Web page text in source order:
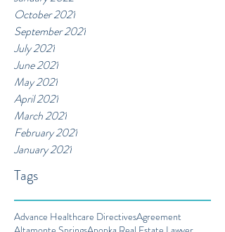
October 2021
September 2021
July 2021
June 2021
May 2021
April 2021
March 2021
February 2021
January 2021
Tags
Advance Healthcare DirectivesAgreement